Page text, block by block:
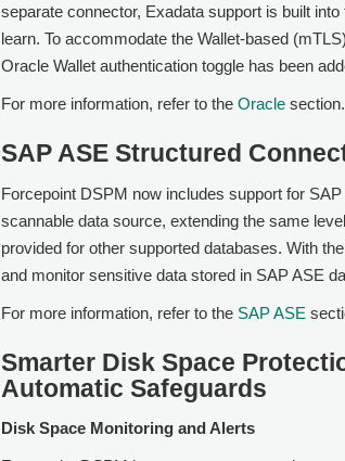
separate connector, Exadata support is built
learn. To accommodate the Wallet-based
Oracle Wallet authentication toggle has been
For more information, refer to the Oracle section.
SAP ASE Structured
Forcepoint DSPM now includes support for
scannable data source, extending the same
provided for other supported databases. With
and monitor sensitive data stored in SAP ASE
For more information, refer to the SAP ASE
Smarter Disk Space
Automatic Safeguards
Disk Space Monitoring and Alerts